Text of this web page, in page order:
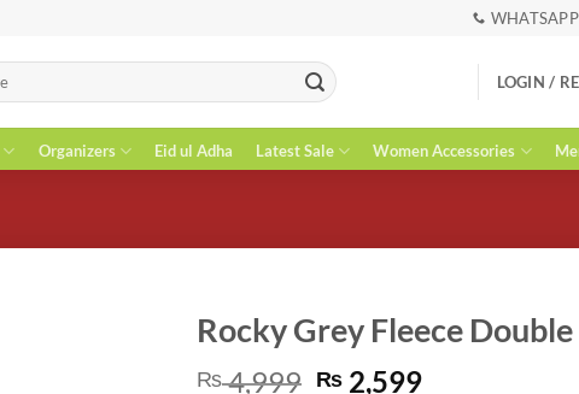
LOGIN /
Organizers Eid ul Adha Latest Sale Women Accessories
Rocky Grey Fleece
₨4,999 Original
₨ 2,599Current